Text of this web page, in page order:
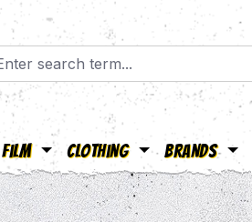
Film Clothing Brands